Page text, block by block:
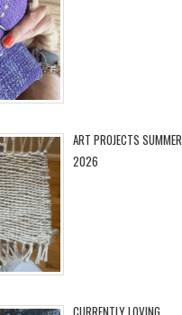
ART PROJECTS SUMMER
2026
CURRENTLY LOVING